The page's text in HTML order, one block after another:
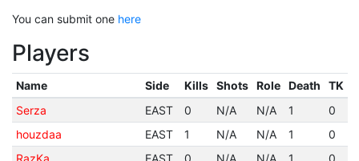
You can submit one here
Players
Name Side Kills Shots Role Death
TK
Serza
EAST 0 N/A N/A 1
0
houzdaa
EAST 1 N/A N/A 1
0
RazKa
EAST 0 N/A N/A 1
0